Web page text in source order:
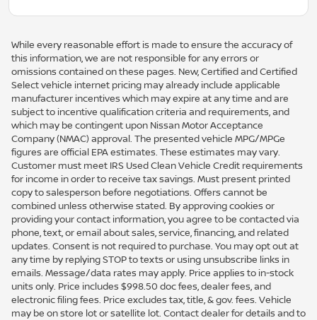
While every reasonable effort is made to ensure the accuracy of
this information, we are not responsible for any errors or
omissions contained on these pages. New, Certified and Certified
Select vehicle internet pricing may already include applicable
manufacturer incentives which may expire at any time and are
subject to incentive qualification criteria and requirements, and
which may be contingent upon Nissan Motor Acceptance
Company (NMAC) approval. The presented vehicle MPG/MPGe
figures are official EPA estimates. These estimates may vary.
Customer must meet IRS Used Clean Vehicle Credit requirements
for income in order to receive tax savings. Must present printed
copy to salesperson before negotiations. Offers cannot be
combined unless otherwise stated. By approving cookies or
providing your contact information, you agree to be contacted via
phone, text, or email about sales, service, financing, and related
updates. Consent is not required to purchase. You may opt out at
any time by replying STOP to texts or using unsubscribe links in
emails. Message/data rates may apply. Price applies to in-stock
units only. Price includes $998.50 doc fees, dealer fees, and
electronic filing fees. Price excludes tax, title, & gov. fees. Vehicle
may be on store lot or satellite lot. Contact dealer for details and to